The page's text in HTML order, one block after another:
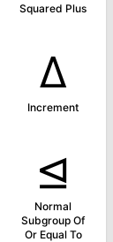
Squared Plus
∆
Increment
⊴
Normal
Subgroup Of
Or Equal To